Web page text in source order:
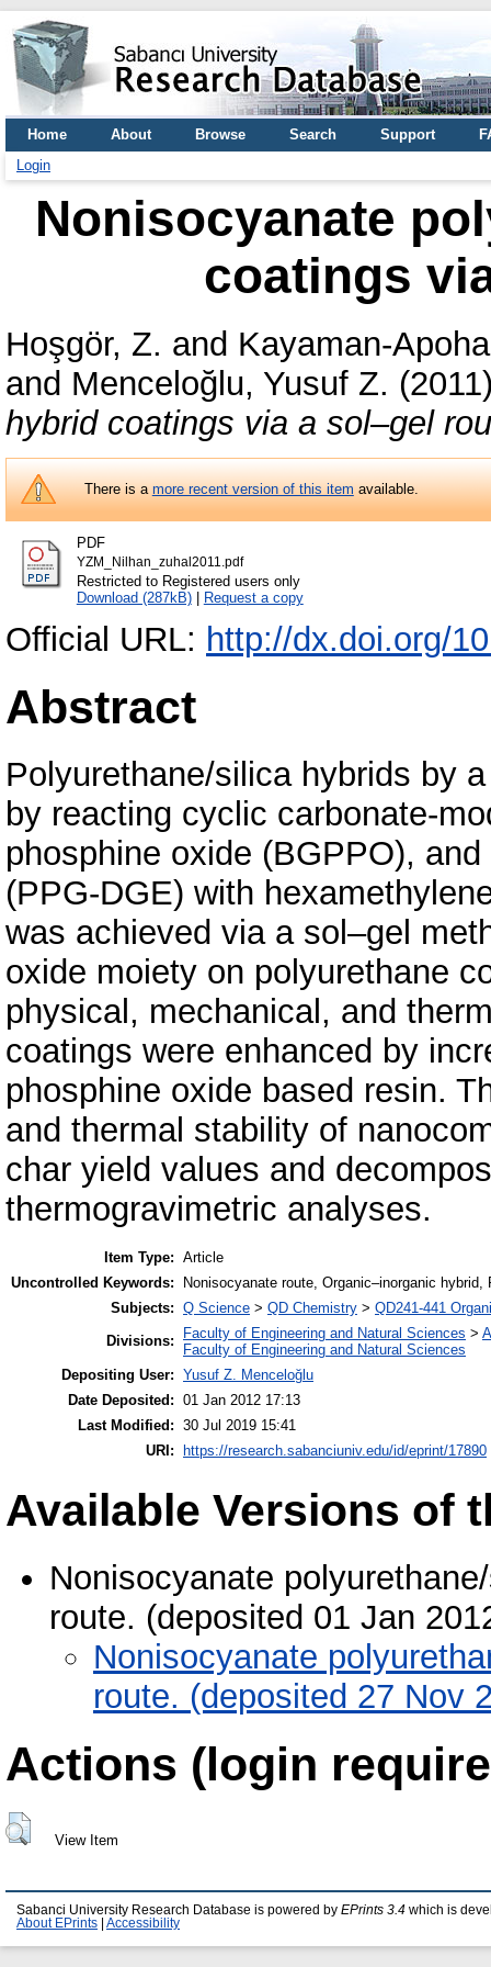
Home About Browse Search Support
Login
Nonisocyanate
coatings
Hoşgör, Z. and Kayaman-
and Menceloğlu, Yusuf Z.
hybrid coatings via a sol–gel
There is amore recent version of this itemavailable.
PDF
YZM_Nilhan_zuhal2011.pdf
Restricted to Registered users only
Download (287kB)| Request a copy
Official URL: http://dx.doi.org/
Abstract
Polyurethane/silica hybrids by
by reacting cyclic carbonate-
phosphine oxide (BGPPO),
(PPG-DGE) with
was achieved via a sol–gel
oxide moiety on polyurethane
physical, mechanical, and
coatings were enhanced by
phosphine oxide based resin.
and thermal stability of
char yield values and
thermogravimetric analyses.
Item Type: Article
Uncontrolled Keywords:
Nonisocyanate route, Organic–inorganic
Subjects: Q Science > QD Chemistry > QD241-441
Divisions:
Faculty of Engineering and Natural Sciences >
Faculty of Engineering and Natural Sciences
Depositing User: Yusuf Z. Menceloğlu
Date Deposited: 01 Jan 2012 17:13
Last Modified: 30 Jul 2019 15:41
URI:
https://research.sabanciuniv.edu/id/eprint/17890
Available Versions of
Nonisocyanate
route. (deposited 01 Jan
Nonisocyanate
route. (deposited 27 Nov
Actions (login
View Item
Sabanci University Research Database is powered by EPrints 3.4 which is
About EPrints
Accessibility